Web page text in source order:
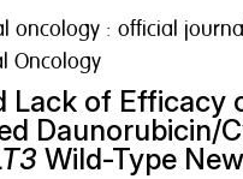
oncology : official
Oncology
Lack of Efficacy
Daunorubicin/
Wild-Type